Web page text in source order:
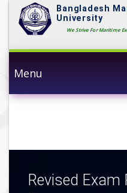
Bangladesh
University
We Strive For Maritime
Menu
Revised